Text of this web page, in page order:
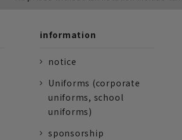
information
notice
Uniforms (corporate
uniforms, school
uniforms)
sponsorship